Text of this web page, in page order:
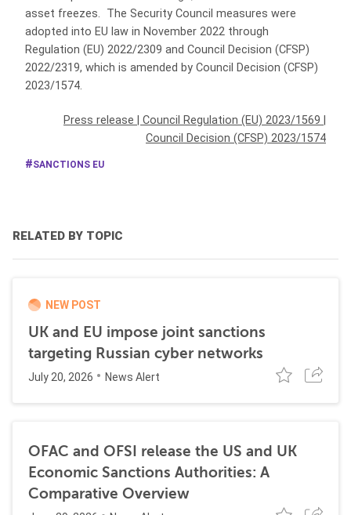
asset freezes. The Security Council measures were
adopted into EU law in November 2022 through
Regulation (EU) 2022/2309 and Council Decision (CFSP)
2022/2319, which is amended by Council Decision (CFSP)
2023/1574.
Press release Council Regulation (EU) 2023/1569
Council Decision (CFSP) 2023/1574
SANCTIONS EU
RELATED BY TOPIC
NEW POST
UK and EU impose joint sanctions
targeting Russian cyber networks
July 20, 2026 News Alert
OFAC and OFSI release the US and UK
Economic Sanctions Authorities: A
Comparative Overview